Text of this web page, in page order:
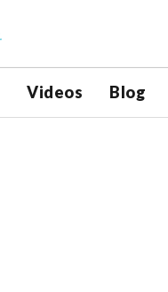
Videos Blog